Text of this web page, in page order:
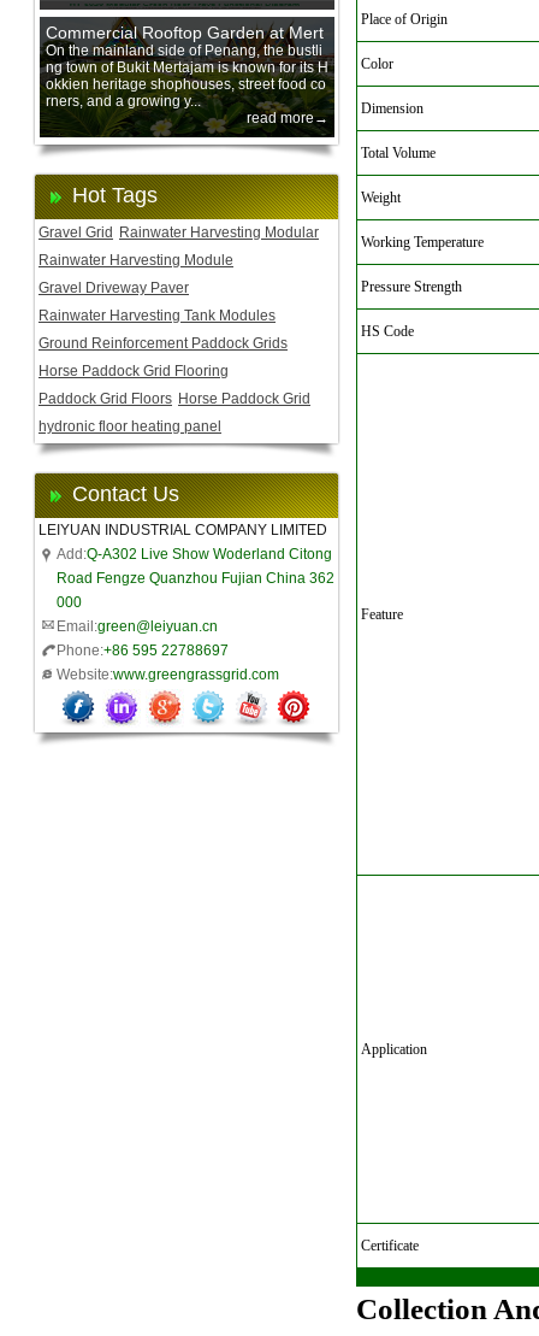
Commercial Rooftop Garden at Mert
ajam Urban Mall, Penang Mainland
On the mainland side of Penang, the bustli
ng town of Bukit Mertajam is known for its H
okkien heritage shophouses, street food co
rners, and a growing y...
read more→
Hot Tags
Gravel Grid
Rainwater Harvesting Modular
Rainwater Harvesting Module
Gravel Driveway Paver
Rainwater Harvesting Tank Modules
Ground Reinforcement Paddock Grids
Horse Paddock Grid Flooring
Paddock Grid Floors Horse Paddock Grid
hydronic floor heating panel
Contact Us
LEIYUAN INDUSTRIAL COMPANY LIMITED
Add:Q-A302 Live Show Woderland Citong
Road Fengze Quanzhou Fujian China 362
000
Email:green@leiyuan.cn
Phone:+86 595 22788697
Website:www.greengrassgrid.com
Place of Origin
Color
Dimension
Total Volume
Weight
Working Temperature
Pressure Strength
HS Code
Feature
Application
Certificate
Collection